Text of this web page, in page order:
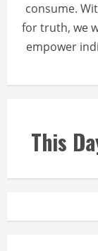
consume.
for truth, we
empower
This